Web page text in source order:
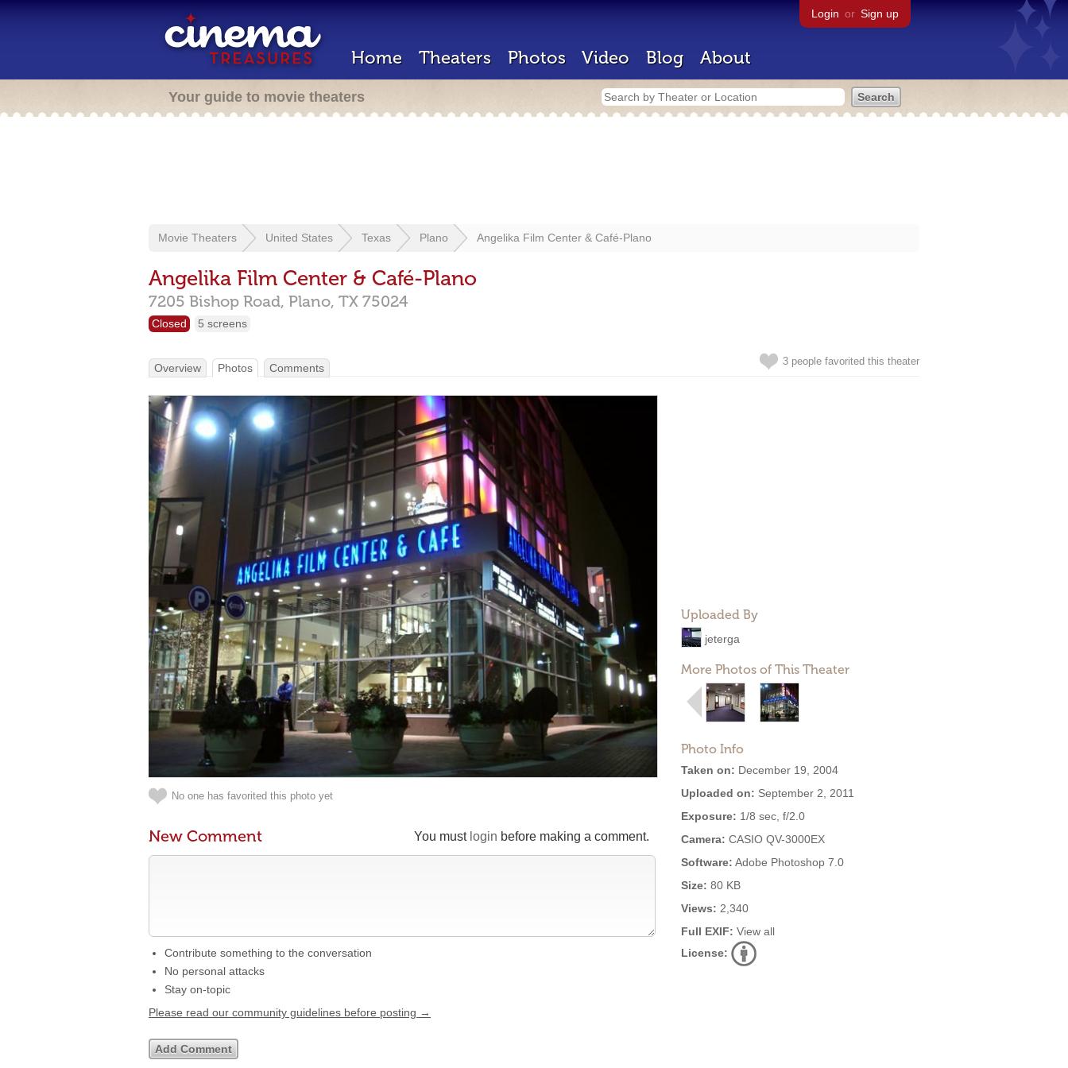
Login or Sign up
Home Theaters Photos Video Blog About
Your guide to movie theaters
Movie Theaters United States Texas Plano Angelika Film Center & Café-Plano
Angelika Film Center & Café-Plano
7205 Bishop Road, Plano, TX 75024
Closed 5 screens
3 people favorited this theater
Overview Photos Comments
Uploaded By
jeterga
More Photos of This Theater
Photo Info
Taken on: December 19, 2004
Uploaded on: September 2, 2011
Exposure: 1/8 sec, f/2.0
Camera: CASIO QV-3000EX
Software: Adobe Photoshop 7.0
Size: 80 KB
Views: 2,340
Full EXIF: View all
License:
No one has favorited this photo yet
You must login before making a comment.
New Comment
Contribute something to the conversation
No personal attacks
Stay on-topic
Please read our community guidelines before posting →